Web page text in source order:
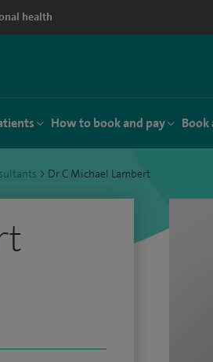
health
How to book and pay Book
> Dr C Michael Lambert